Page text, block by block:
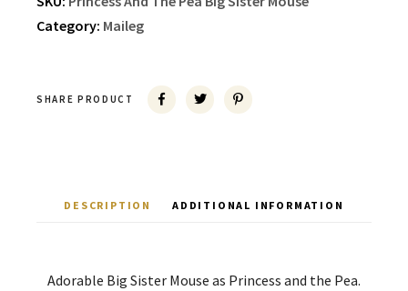
Category: Maileg
SHARE PRODUCT
DESCRIPTION ADDITIONAL INFORMATION
Adorable Big Sister Mouse as Princess and the Pea.